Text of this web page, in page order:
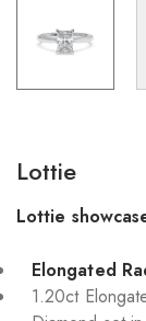
Lottie
Lottie
Elongated
1.20ct